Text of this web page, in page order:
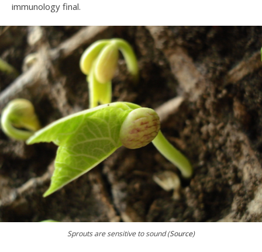
immunology final.
Sprouts are sensitive to sound (Source)